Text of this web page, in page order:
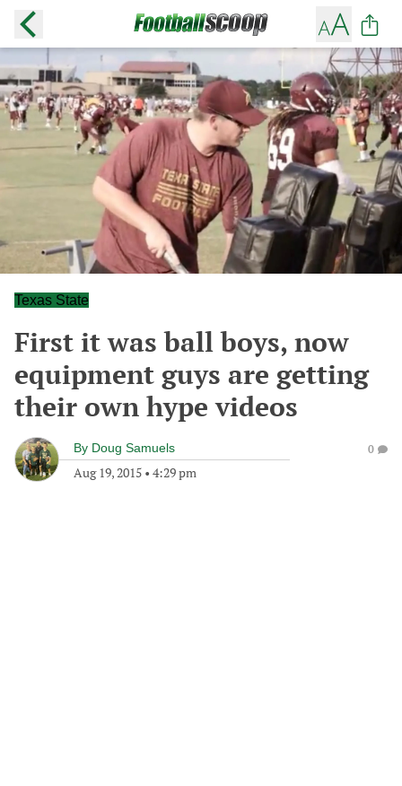
Texas State
First it was ball boys, now
equipment guys are getting
their own hype videos
By Doug Samuels
Aug 19, 2015 • 4:29 pm
0